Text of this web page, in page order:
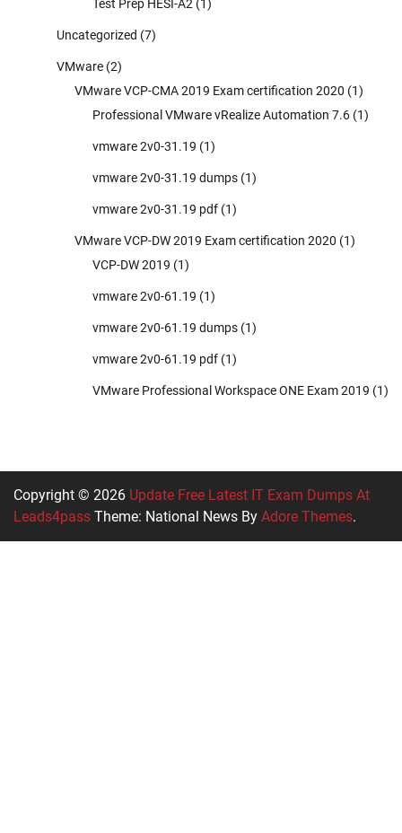
Test Prep HESI-A2 (1)
Uncategorized (7)
VMware (2)
VMware VCP-CMA 2019 Exam certification 2020 (1)
Professional VMware vRealize Automation 7.6 (1)
vmware 2v0-31.19 (1)
vmware 2v0-31.19 dumps (1)
vmware 2v0-31.19 pdf (1)
VMware VCP-DW 2019 Exam certification 2020 (1)
VCP-DW 2019 (1)
vmware 2v0-61.19 (1)
vmware 2v0-61.19 dumps (1)
vmware 2v0-61.19 pdf (1)
VMware Professional Workspace ONE Exam 2019 (1)
Copyright © 2026 Update Free Latest IT Exam Dumps At
Leads4pass Theme: National News By Adore Themes.